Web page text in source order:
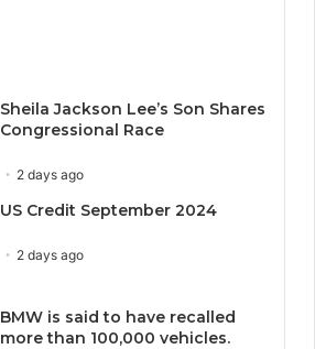
Sheila Jackson Lee’s Son Shares
Congressional Race
2 days ago
US Credit September 2024
2 days ago
BMW is said to have recalled
more than 100,000 vehicles.